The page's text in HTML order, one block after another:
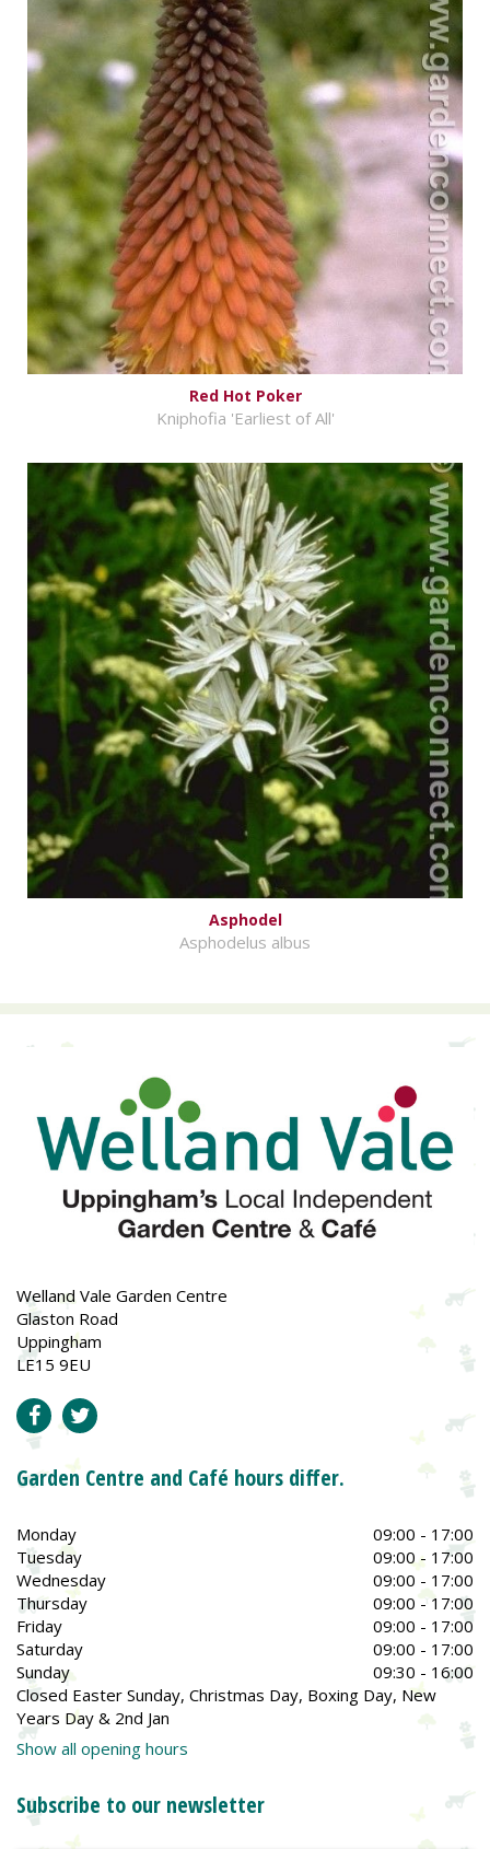
Red Hot Poker
Kniphofia 'Earliest of All'
Asphodel
Asphodelus albus
Welland Vale Garden Centre
Glaston Road
Uppingham
LE15 9EU
Garden Centre and Café hours differ.
Monday
09:00 - 17:00
Tuesday
09:00 - 17:00
Wednesday
09:00 - 17:00
Thursday
09:00 - 17:00
Friday
09:00 - 17:00
Saturday
09:00 - 17:00
Sunday
09:30 - 16:00
Closed Easter Sunday, Christmas Day, Boxing Day, New
Years Day & 2nd Jan
Show all opening hours
Subscribe to our newsletter